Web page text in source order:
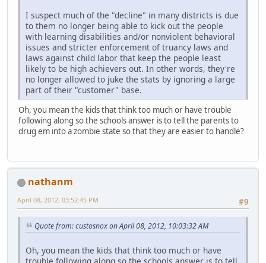
I suspect much of the "decline" in many districts is due
to them no longer being able to kick out the people
with learning disabilities and/or nonviolent behavioral
issues and stricter enforcement of truancy laws and
laws against child labor that keep the people least
likely to be high achievers out. In other words, they're
no longer allowed to juke the stats by ignoring a large
part of their "customer" base.
Oh, you mean the kids that think too much or have trouble
following along so the schools answer is to tell the parents to
drug em into a zombie state so that they are easier to handle?
nathanm
#9
April 08, 2012, 03:52:45 PM
Quote from: custosnox on April 08, 2012, 10:03:32 AM
Oh, you mean the kids that think too much or have